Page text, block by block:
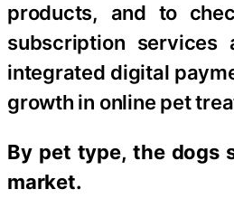
products, and to
subscription services
integrated digital
growth in online pet
By pet type, the dogs
market.